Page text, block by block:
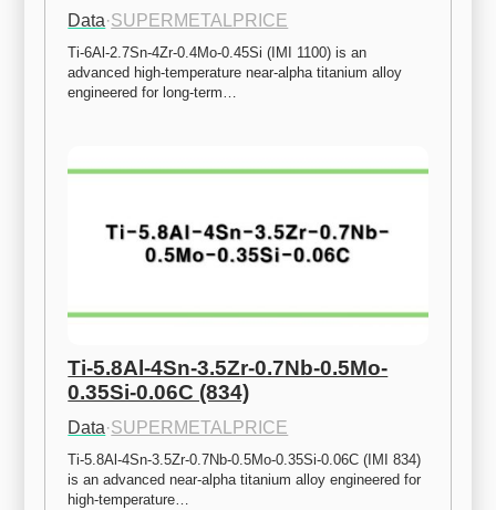
Data·SUPERMETALPRICE
Ti-6Al-2.7Sn-4Zr-0.4Mo-0.45Si (IMI 1100) is an
advanced high-temperature near-alpha titanium alloy
engineered for long-term…
Ti-5.8Al-4Sn-3.5Zr-0.7Nb-0.5Mo-
0.35Si-0.06C (834)
Data·SUPERMETALPRICE
Ti-5.8Al-4Sn-3.5Zr-0.7Nb-0.5Mo-0.35Si-0.06C (IMI 834)
is an advanced near-alpha titanium alloy engineered for
high-temperature…